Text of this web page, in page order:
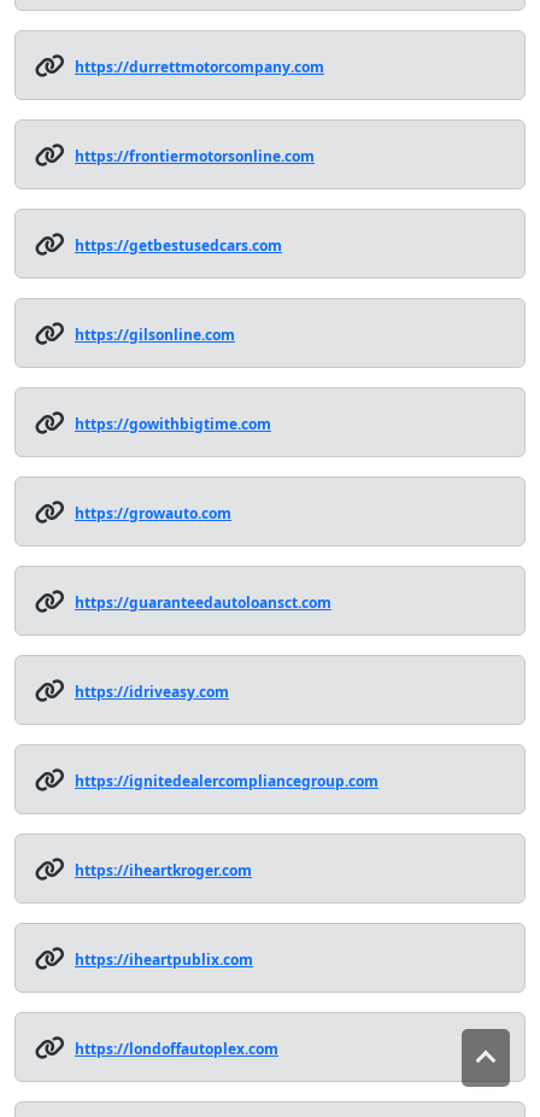
https://durrettmotorcompany.com
https://frontiermotorsonline.com
https://getbestusedcars.com
https://gilsonline.com
https://gowithbigtime.com
https://growauto.com
https://guaranteedautoloansct.com
https://idriveasy.com
https://ignitedealercompliancegroup.com
https://iheartkroger.com
https://iheartpublix.com
https://londoffautoplex.com